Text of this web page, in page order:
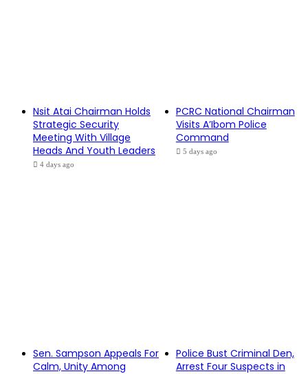
Nsit Atai Chairman Holds
Strategic Security
Meeting With Village
Heads And Youth Leaders
4 days ago
PCRC National Chairman
Visits A’Ibom Police
Command
5 days ago
Sen. Sampson Appeals For
Calm, Unity Among
Police Bust Criminal Den,
Arrest Four Suspects in